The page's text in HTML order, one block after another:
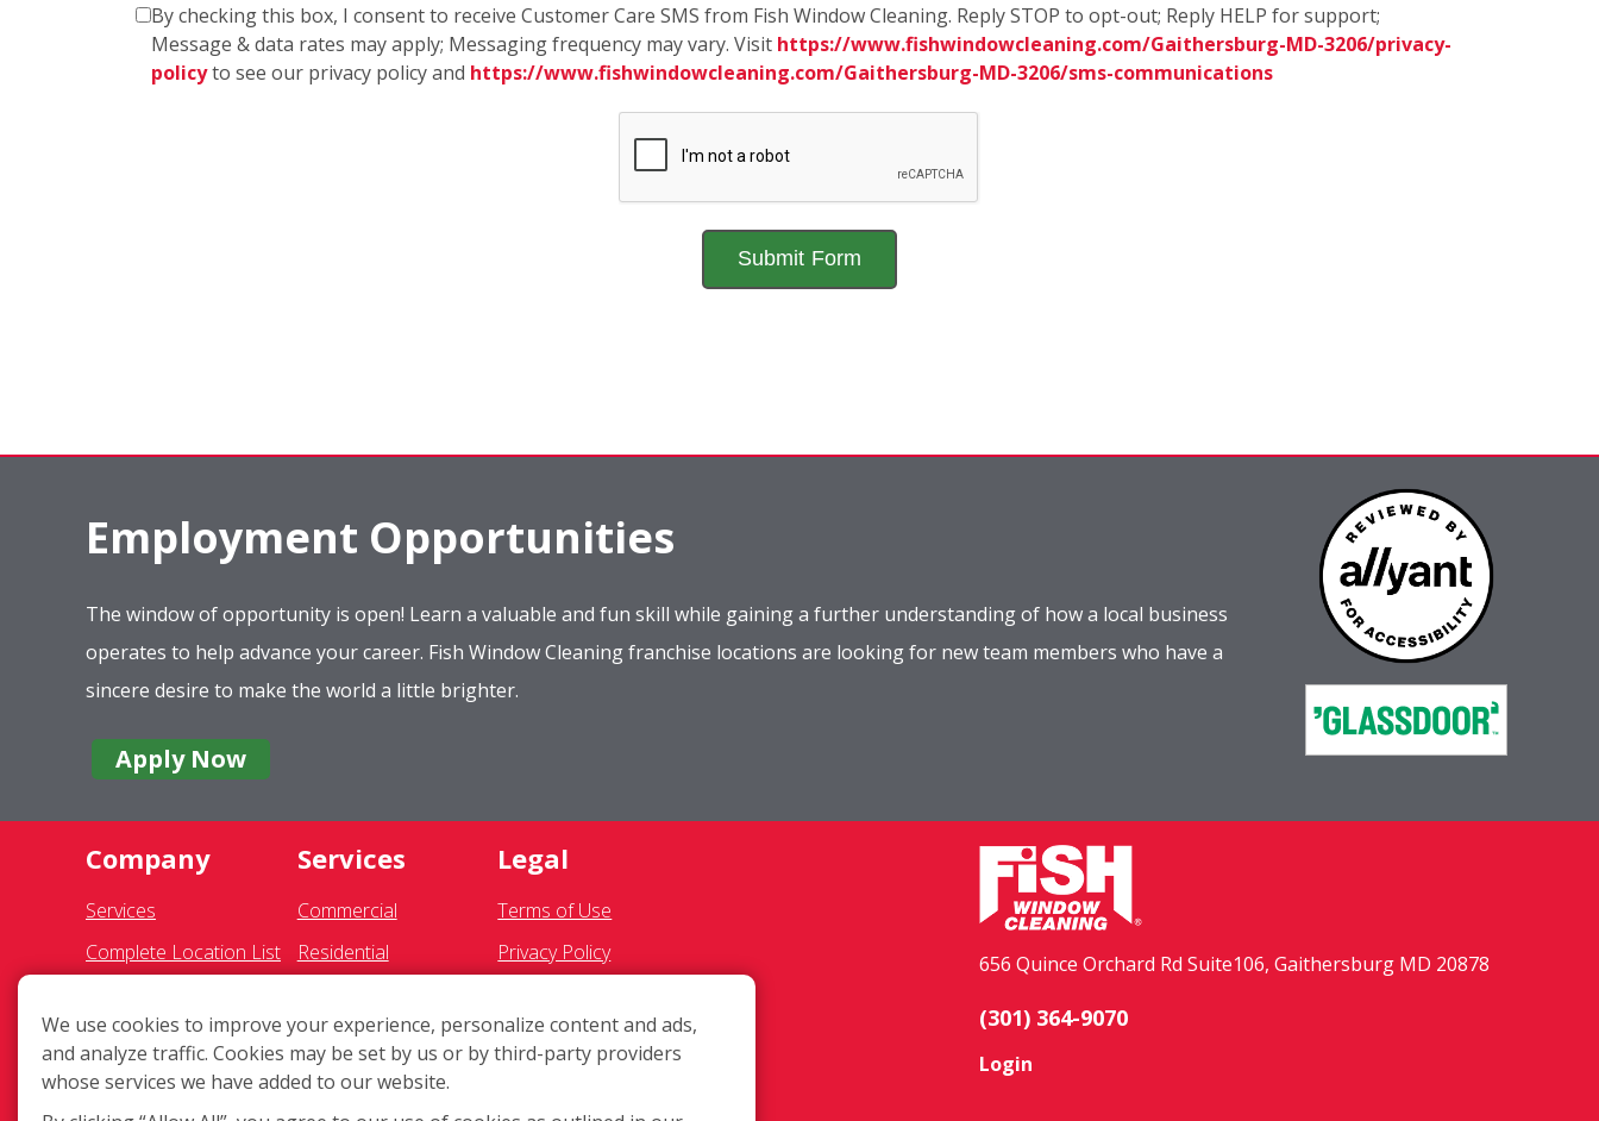
By checking this box, I consent to receive Customer Care SMS from Fish Window Cleaning. Reply STOP to opt-out; Reply HELP for support;
Message & data rates may apply; Messaging frequency may vary. Visit https://www.fishwindowcleaning.com/Gaithersburg-MD-3206/privacy-
policyto see our privacy policy and https://www.fishwindowcleaning.com/Gaithersburg-MD-3206/sms-communications
Employment Opportunities
The window of opportunity is open! Learn a valuable and fun skill while gaining a further understanding of how a local business
operates to help advance your career. Fish Window Cleaning franchise locations are looking for new team members who have a
sincere desire to make the world a little brighter.
Apply Now
Company
Services
Complete Location List
Giving Back
Contact Us
Services
Commercial
Residential
Awning Cleaning
Exterior Light Fixtures
Legal
Terms of Use
Privacy Policy
Franchisee Text Opt-In
656 Quince Orchard Rd Suite106, Gaithersburg MD 20878
(301) 364-9070
Login
We use cookies to improve your experience, personalize content and ads,
and analyze traffic. Cookies may be set by us or by third-party providers
whose services we have added to our website.